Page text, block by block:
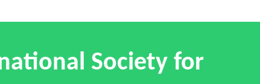
Society for